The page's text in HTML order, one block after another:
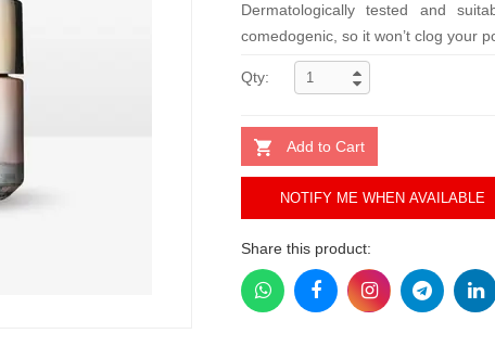
Dermatologically tested and
comedogenic, so it won’t clog your
Qty:
Add to Cart
NOTIFY ME WHEN AVAILABLE
Share this product: